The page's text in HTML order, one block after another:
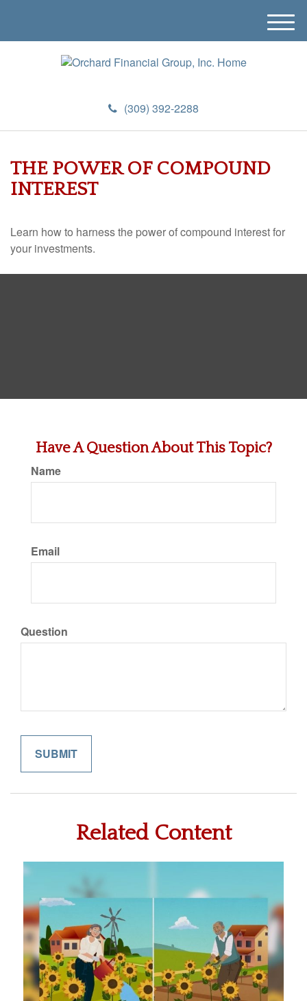
(309) 392-2288
M
e
THE POWER OF COMPOUND
INTEREST
Learn how to harness the power of compound interest for
your investments.
Have A Question About This Topic?
Name
Email
Question
Related Content